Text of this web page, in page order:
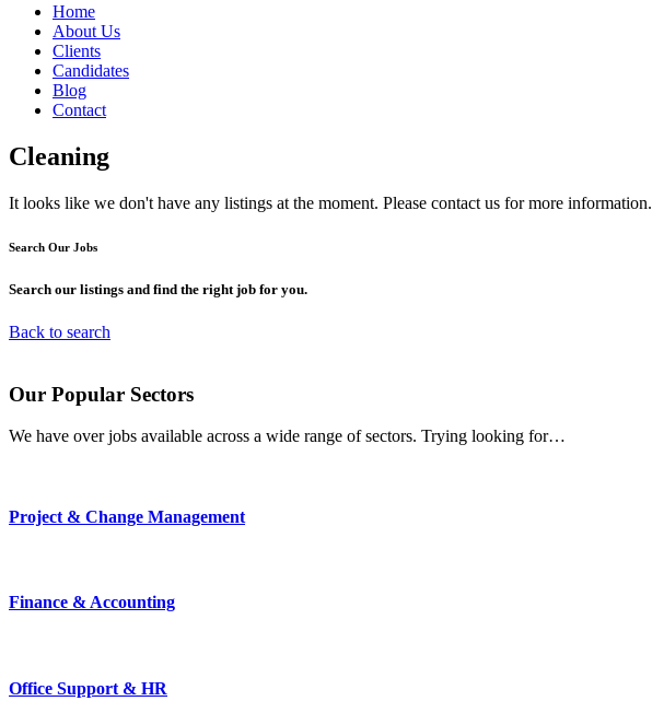
Home
About Us
Clients
Candidates
Blog
Contact
Cleaning
It looks like we don't have any listings at the moment. Please contact us for more information.
Search Our Jobs
Search our listings and find the right job for you.
Back to search
Our Popular Sectors
We have over jobs available across a wide range of sectors. Trying looking for…
Project & Change Management
Finance & Accounting
Office Support & HR